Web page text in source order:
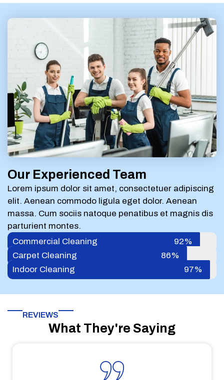
Our Experienced Team
Lorem ipsum dolor sit amet, consectetuer adipiscing
elit. Aenean commodo ligula eget dolor. Aenean
massa. Cum sociis natoque penatibus et magnis dis
parturient montes.
Commercial Cleaning
92%
Carpet Cleaning
86%
Indoor Cleaning
97%
REVIEWS
What They're Saying